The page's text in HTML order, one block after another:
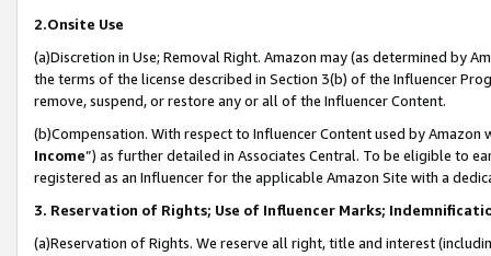
2.Onsite Use
(a)Discretion in Use; Removal Right. Amazon may (as determined by
the terms of the license described in Section 3(b) of the Influencer
remove, suspend, or restore any or all of the Influencer Content.
(b)Compensation. With respect to Influencer Content used by
Income”) as further detailed in Associates Central. To be eligible to
registered as an Influencer for the applicable Amazon Site with a
3. Reservation of Rights; Use of Influencer Marks;
(a)Reservation of Rights. We reserve all right, title and interest